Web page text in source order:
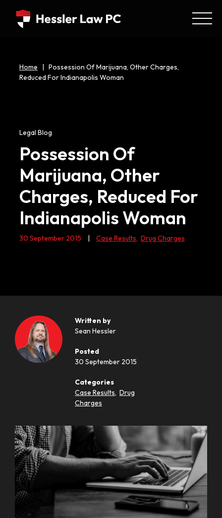
Home | Possession Of Marijuana, Other Charges,
Reduced For Indianapolis Woman
Legal Blog
Possession Of
Marijuana, Other
Charges, Reduced For
Indianapolis Woman
30 September 2015 | Case Results, Drug Charges
Written by
Sean Hessler
Posted
30 September 2015
Categories
Case Results, Drug
Charges